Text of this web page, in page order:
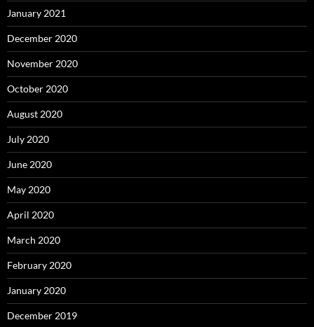
January 2021
December 2020
November 2020
October 2020
August 2020
July 2020
June 2020
May 2020
April 2020
March 2020
February 2020
January 2020
December 2019